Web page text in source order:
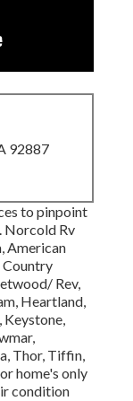
92887
to pinpoint
Norcold Rv
American
Country
Rev,
Heartland,
Keystone,
Thor, Tiffin,
home's only
condition